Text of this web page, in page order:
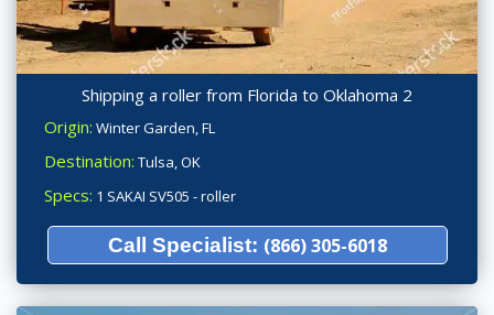
Shipping a roller from Florida to Oklahoma 2
Origin: Winter Garden, FL
Destination: Tulsa, OK
Specs: 1 SAKAI SV505 - roller
Call Specialist: (866) 305-6018